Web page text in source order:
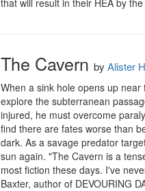
that will result in their HEA by
The Cavern by Alister
When a sink hole opens up
explore the subterranean
injured, he must overcome
find there are fates worse than
dark. As a savage predator
sun again. "The Cavern is a
most fiction these days. I've
Baxter, author of DEVOURING